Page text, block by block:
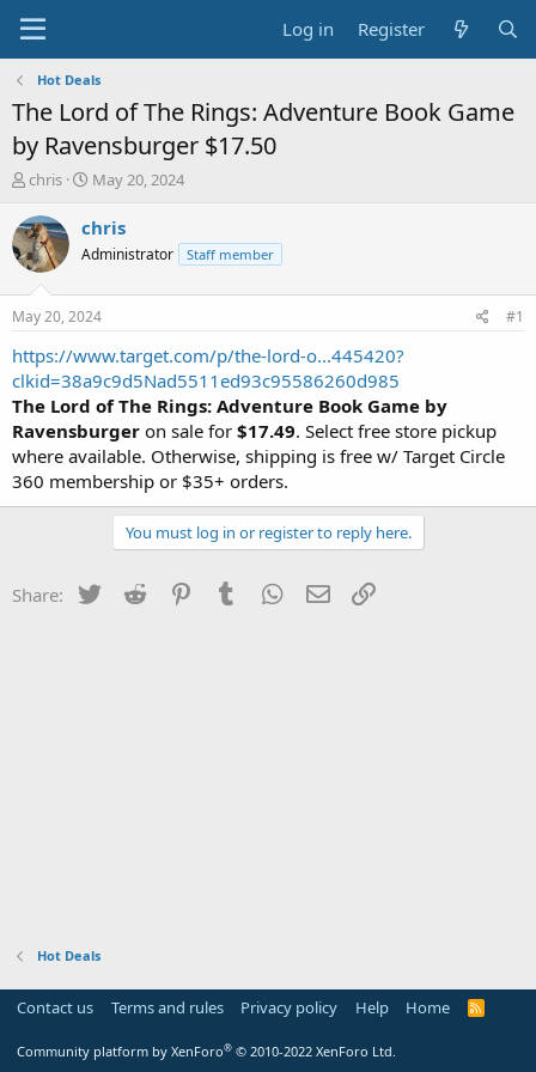
Log in Register
Hot Deals
The Lord of The Rings: Adventure Book Game
by Ravensburger $17.50
T
r
e
a
t
a
r
t
e
r
chris
S
a
t
a
t
e
May 20, 2024
chris
Administrator Staff member
May 20, 2024 #1
https://www.target.com/p/the-lord-o...445420?
clkid=38a9c9d5Nad5511ed93c95586260d985
The Lord of The Rings: Adventure Book Game by
Ravensburger on sale for $17.49. Select free store pickup
where available. Otherwise, shipping is free w/ Target Circle
360 membership or $35+ orders.
You must log in or register to reply here.
Share: Twitter Reddit PinterestTumblr WhatsApp
Email
Hot Deals
Contact us Terms and rules Privacy policy Help Home
R
Community platform by XenForo® © 2010-2022 XenForo Ltd.